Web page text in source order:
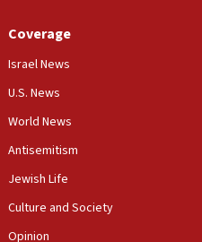
starts planning
90th anniversary
Pakistan sign mutual
Coverage
Israel News
U.S. News
World News
Antisemitism
Jewish Life
Culture and Society
Opinion